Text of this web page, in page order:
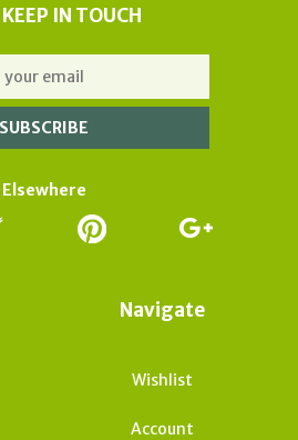
IN TOUCH
Elsewhere
Navigate
Wishlist
Account